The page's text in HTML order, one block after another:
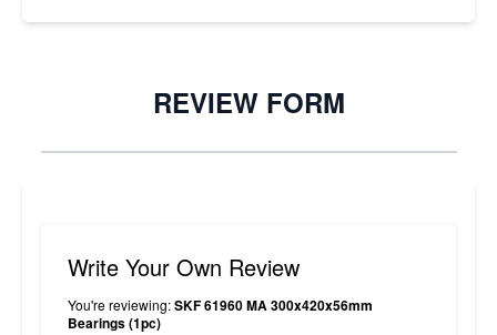
REVIEW FORM
Write Your Own Review
You're reviewing:SKF 61960 MA 300x420x56mm
Bearings (1pc)